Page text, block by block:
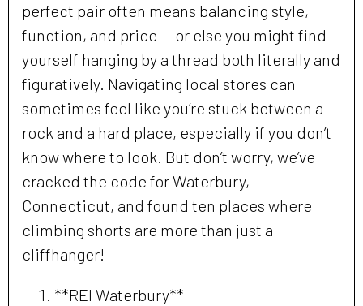
perfect pair often means balancing style,
function, and price — or else you might find
yourself hanging by a thread both literally and
figuratively. Navigating local stores can
sometimes feel like you’re stuck between a
rock and a hard place, especially if you don’t
know where to look. But don’t worry, we’ve
cracked the code for Waterbury,
Connecticut, and found ten places where
climbing shorts are more than just a
cliffhanger!
**REI Waterbury**